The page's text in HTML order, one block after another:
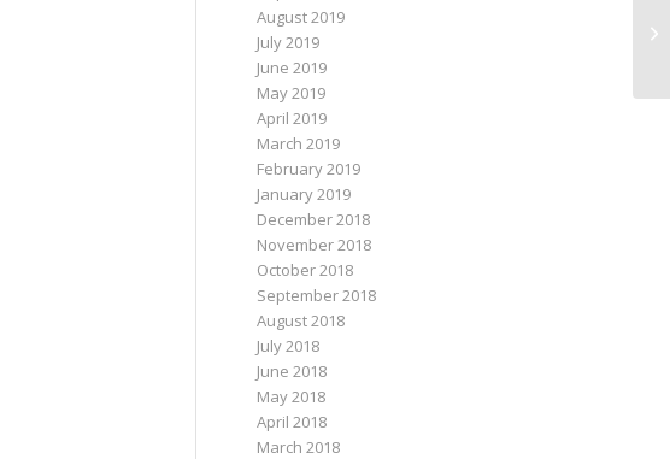
August 2019
July 2019
June 2019
May 2019
April 2019
March 2019
February 2019
January 2019
December 2018
November 2018
October 2018
September 2018
August 2018
July 2018
June 2018
May 2018
April 2018
March 2018